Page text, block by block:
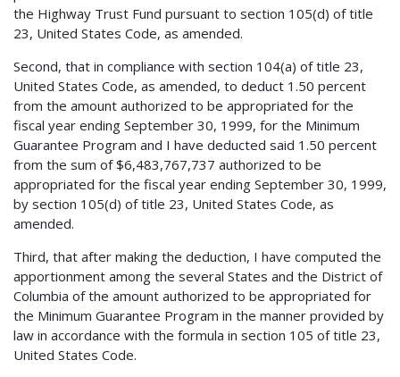
the Highway Trust Fund pursuant to section 105(d) of title
23, United States Code, as amended.
Second, that in compliance with section 104(a) of title 23,
United States Code, as amended, to deduct 1.50 percent
from the amount authorized to be appropriated for the
fiscal year ending September 30, 1999, for the Minimum
Guarantee Program and I have deducted said 1.50 percent
from the sum of $6,483,767,737 authorized to be
appropriated for the fiscal year ending September 30, 1999,
by section 105(d) of title 23, United States Code, as
amended.
Third, that after making the deduction, I have computed the
apportionment among the several States and the District of
Columbia of the amount authorized to be appropriated for
the Minimum Guarantee Program in the manner provided by
law in accordance with the formula in section 105 of title 23,
United States Code.